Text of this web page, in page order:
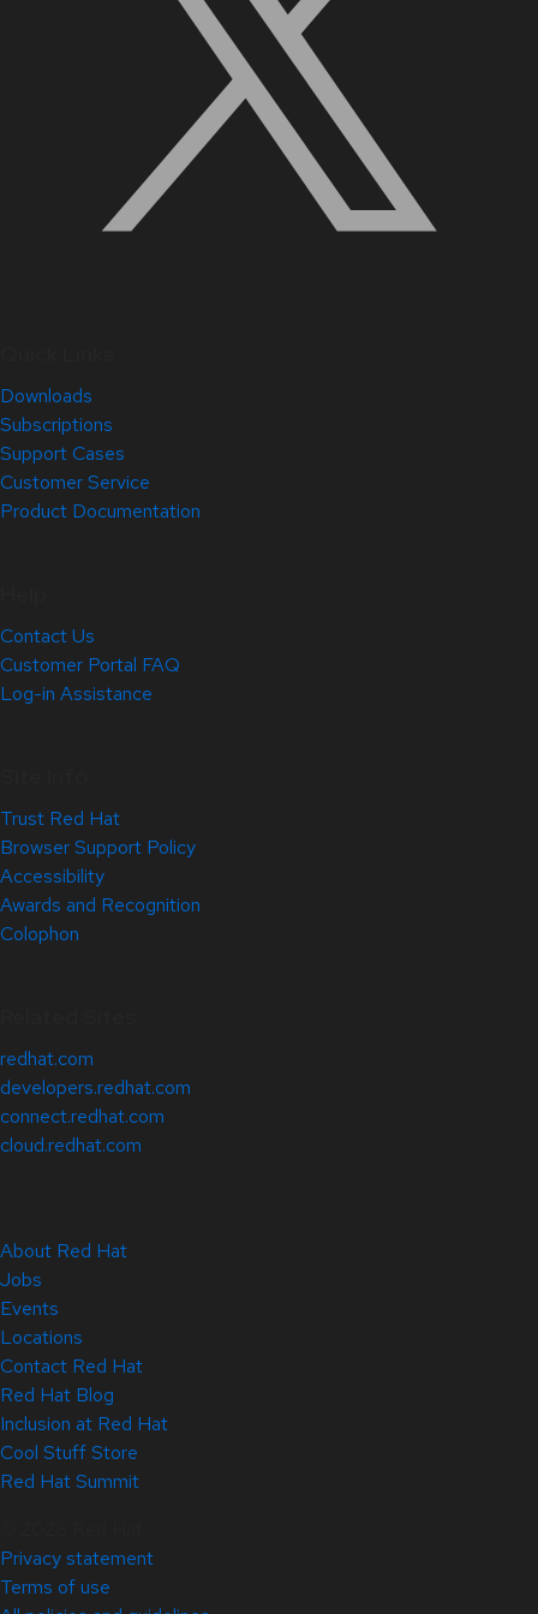
Downloads
Subscriptions
Support Cases
Customer Service
Product Documentation
Contact Us
Customer Portal FAQ
Log-in Assistance
Trust Red Hat
Browser Support Policy
Accessibility
Awards and Recognition
Colophon
redhat.com
developers.redhat.com
connect.redhat.com
cloud.redhat.com
About Red Hat
Jobs
Events
Locations
Contact Red Hat
Red Hat Blog
Inclusion at Red Hat
Cool Stuff Store
Red Hat Summit
Privacy statement
Terms of use